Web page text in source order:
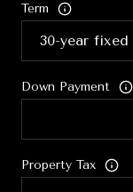
Term
Down Payment
Property Tax